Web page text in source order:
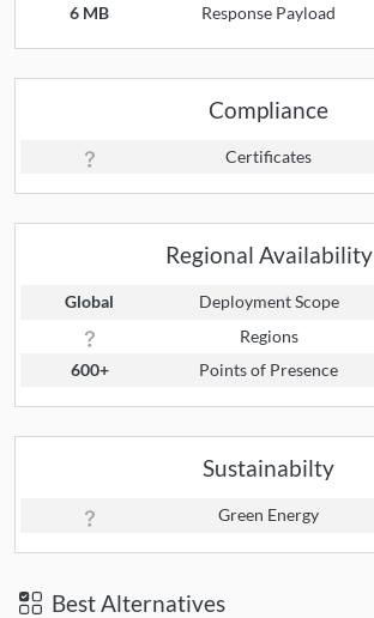
6 MB
Response Payload
Compliance
Certificates
Regional Availability
Global
Deployment Scope
Regions
600+
Points of Presence
Sustainabilty
Green Energy
Best Alternatives